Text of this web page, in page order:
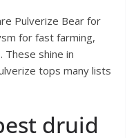
Pulverize Bear for
for fast farming,
These shine in
tops many lists
druid